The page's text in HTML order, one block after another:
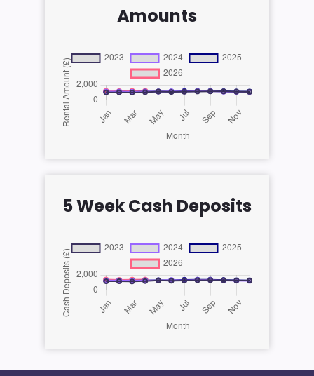
Amounts
5 Week Cash Deposits